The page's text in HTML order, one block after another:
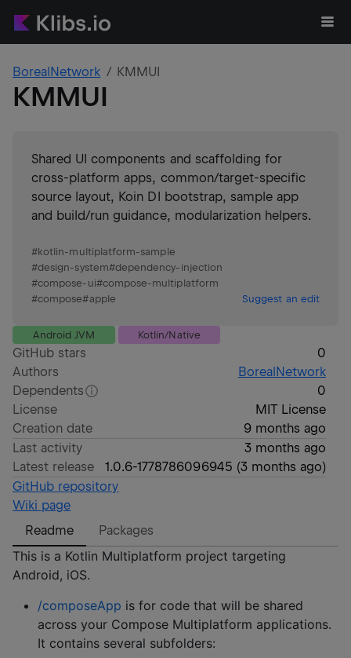
BorealNetwork KMMUI
KMMUI
Shared UI components and scaffolding for
cross-platform apps, common/target-specific
source layout, Koin DI bootstrap, sample app
and build/run guidance, modularization helpers.
#kotlin-multiplatform-sample
#design-system#dependency-injection
#compose-ui#compose-multiplatform
#compose#apple Suggest an edit
Android JVM Kotlin/Native
GitHub stars
0
Authors
BorealNetwork
Dependents
0
License
MIT License
Creation date
9 months ago
Last activity
3 months ago
Latest release
1.0.6-1778786096945 (3 months ago)
GitHub repository
Wiki page
Readme
Packages
This is a Kotlin Multiplatform project targeting
Android, iOS.
/composeApp is for code that will be shared
across your Compose Multiplatform applications.
It contains several subfolders: